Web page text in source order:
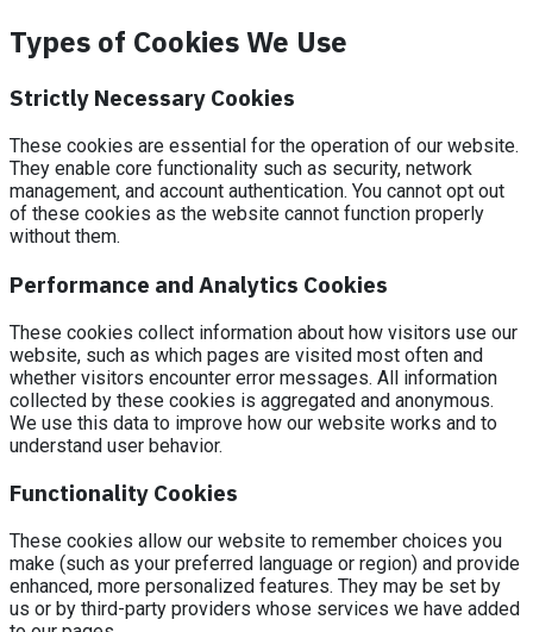
Types of Cookies We Use
Strictly Necessary Cookies
These cookies are essential for the operation of our website.
They enable core functionality such as security, network
management, and account authentication. You cannot opt out
of these cookies as the website cannot function properly
without them.
Performance and Analytics Cookies
These cookies collect information about how visitors use our
website, such as which pages are visited most often and
whether visitors encounter error messages. All information
collected by these cookies is aggregated and anonymous.
We use this data to improve how our website works and to
understand user behavior.
Functionality Cookies
These cookies allow our website to remember choices you
make (such as your preferred language or region) and provide
enhanced, more personalized features. They may be set by
us or by third-party providers whose services we have added